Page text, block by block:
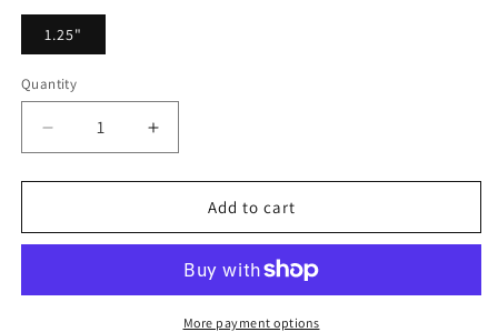
1.25"
Quantity
Decrease
quantity
for
Devaux
Canvas
Increase
quantity
for
Veronique
Devaux
Framed
Canvas
Add to cart
More payment options